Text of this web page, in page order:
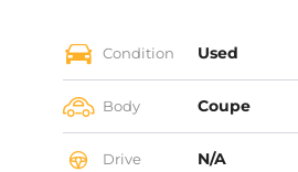
Condition Used
Body Coupe
Drive N/A